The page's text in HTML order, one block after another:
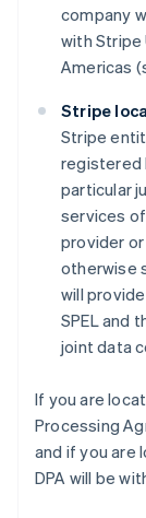
company
with
Americas
Stripe
Stripe
registered
particular
services
provider
otherwise
will
SPEL and
joint data
If you are
Processing
and if you are
DPA will be